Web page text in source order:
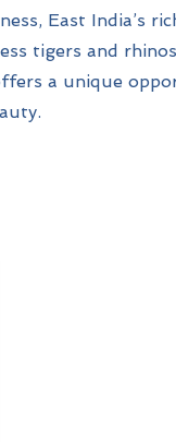
East India’s
tigers and
a unique